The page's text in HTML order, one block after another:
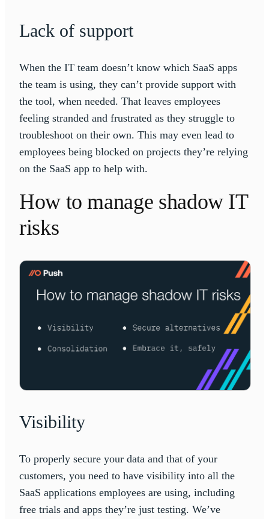
Lack of support
When the IT team doesn’t know which SaaS apps
the team is using, they can’t provide support with
the tool, when needed. That leaves employees
feeling stranded and frustrated as they struggle to
troubleshoot on their own. This may even lead to
employees being blocked on projects they’re relying
on the SaaS app to help with.
How to manage shadow IT
risks
Visibility
To properly secure your data and that of your
customers, you need to have visibility into all the
SaaS applications employees are using, including
free trials and apps they’re just testing. We’ve